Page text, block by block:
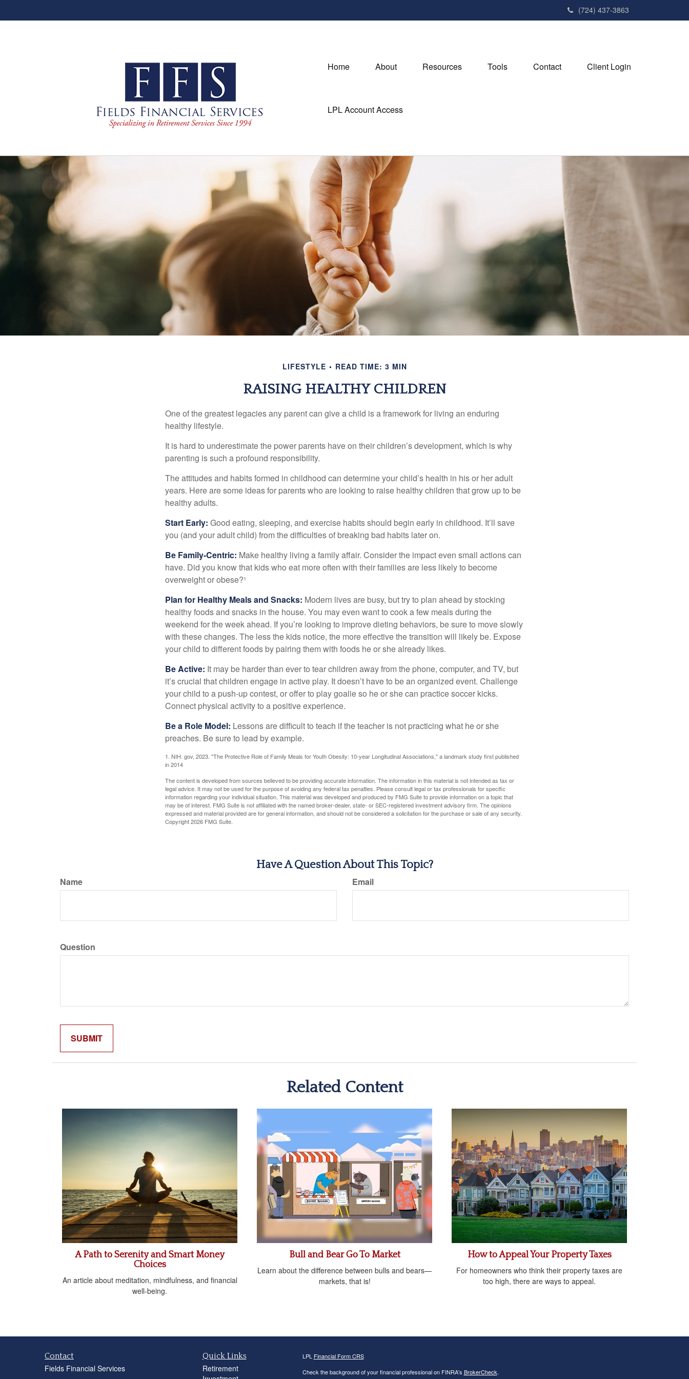
(724) 437-3863
Home About Resources Tools Contact Client Login
LPL Account Access
LIFESTYLE READ TIME: 3 MIN
RAISING HEALTHY CHILDREN
One of the greatest legacies any parent can give a child is a framework for living an enduring
healthy lifestyle.
It is hard to underestimate the power parents have on their children’s development, which is why
parenting is such a profound responsibility.
The attitudes and habits formed in childhood can determine your child’s health in his or her adult
years. Here are some ideas for parents who are looking to raise healthy children that grow up to be
healthy adults.
Start Early: Good eating, sleeping, and exercise habits should begin early in childhood. It’ll save
you (and your adult child) from the difficulties of breaking bad habits later on.
Be Family-Centric: Make healthy living a family affair. Consider the impact even small actions can
have. Did you know that kids who eat more often with their families are less likely to become
overweight or obese?¹
Plan for Healthy Meals and Snacks: Modern lives are busy, but try to plan ahead by stocking
healthy foods and snacks in the house. You may even want to cook a few meals during the
weekend for the week ahead. If you’re looking to improve dieting behaviors, be sure to move slowly
with these changes. The less the kids notice, the more effective the transition will likely be. Expose
your child to different foods by pairing them with foods he or she already likes.
Be Active: It may be harder than ever to tear children away from the phone, computer, and TV, but
it’s crucial that children engage in active play. It doesn’t have to be an organized event. Challenge
your child to a push-up contest, or offer to play goalie so he or she can practice soccer kicks.
Connect physical activity to a positive experience.
Be a Role Model: Lessons are difficult to teach if the teacher is not practicing what he or she
preaches. Be sure to lead by example.
1. NIH. gov, 2023. "The Protective Role of Family Meals for Youth Obesity: 10-year Longitudinal Associations," a landmark study first published
in 2014
The content is developed from sources believed to be providing accurate information. The information in this material is not intended as tax or
legal advice. It may not be used for the purpose of avoiding any federal tax penalties. Please consult legal or tax professionals for specific
information regarding your individual situation. This material was developed and produced by FMG Suite to provide information on a topic that
may be of interest. FMG Suite is not affiliated with the named broker-dealer, state- or SEC-registered investment advisory firm. The opinions
expressed and material provided are for general information, and should not be considered a solicitation for the purchase or sale of any security.
Copyright2026 FMG Suite.
Have A Question About This Topic?
Name Email
Question
Related Content
A Path to Serenity and Smart Money
Choices
An article about meditation, mindfulness, and financial
well-being.
Bull and Bear Go To Market
Learn about the difference between bulls and bears—
markets, that is!
How to Appeal Your Property Taxes
For homeowners who think their property taxes are
too high, there are ways to appeal.
Contact
Fields Financial Services
Quick Links
Retirement
LPL Financial Form CRS
Check the background of your financial professional on FINRA's BrokerCheck.